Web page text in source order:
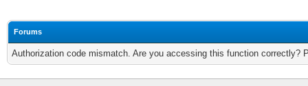
Forums
Authorization code mismatch. Are you accessing this function correctly?